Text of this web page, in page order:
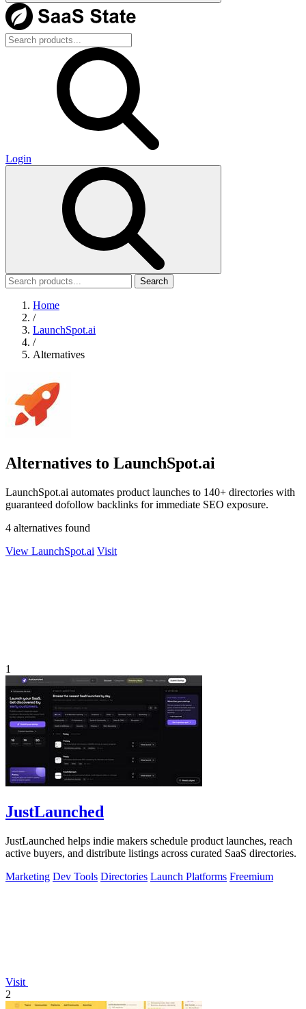
Login
Search
Home
/
LaunchSpot.ai
/
Alternatives
Alternatives to LaunchSpot.ai
LaunchSpot.ai automates product launches to 140+ directories with
guaranteed dofollow backlinks for immediate SEO exposure.
4 alternatives found
View LaunchSpot.ai Visit
1
JustLaunched
JustLaunched helps indie makers schedule product launches, reach
active buyers, and distribute listings across curated SaaS directories.
Marketing Dev Tools Directories Launch Platforms Freemium
Visit
2